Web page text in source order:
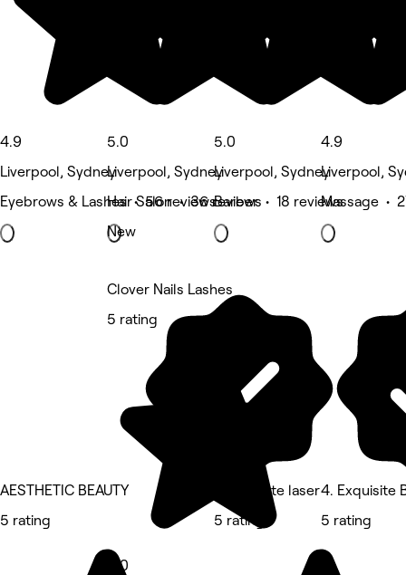
4.9
Liverpool, Sydney
Eyebrows & Lashes • 56 reviews
5.0
Liverpool, Sydney
Hair Salon • 36 reviews
New
5.0
Liverpool, Sydney
Barber • 18 reviews
4.9
Liverpool,
Massage •
AESTHETIC BEAUTY
5 rating
Clover Nails Lashes
5 rating
5.0
Blank slate laser
5 rating
4. Exquisite
5 rating